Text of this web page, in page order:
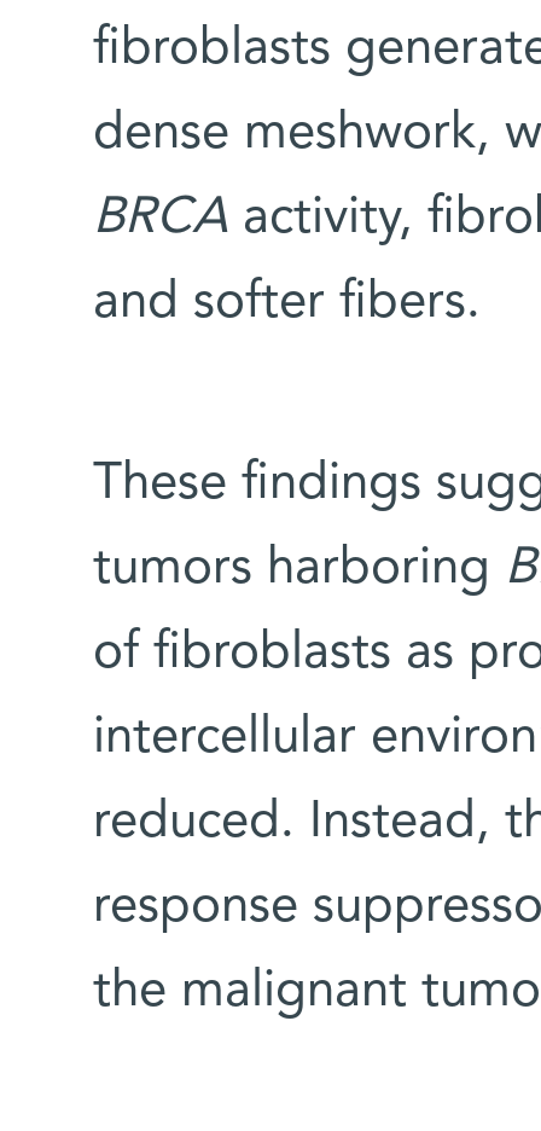
fibroblasts
dense meshwork,
BRCAactivity,
and softer fibers.
These findings
tumors harboring
of fibroblasts as
intercellular
reduced. Instead,
response
the malignant